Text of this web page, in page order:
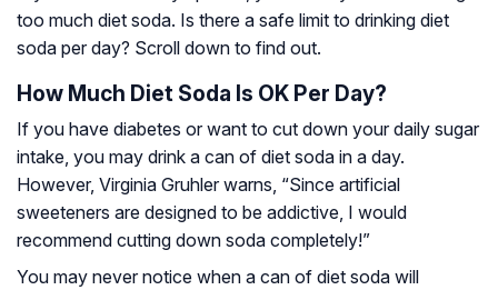
too much diet soda. Is there a safe limit to drinking diet
soda per day? Scroll down to find out.
How Much Diet Soda Is OK Per Day?
If you have diabetes or want to cut down your daily sugar
intake, you may drink a can of diet soda in a day.
However, Virginia Gruhler warns, “Since artificial
sweeteners are designed to be addictive, I would
recommend cutting down soda completely!”
You may never notice when a can of diet soda will